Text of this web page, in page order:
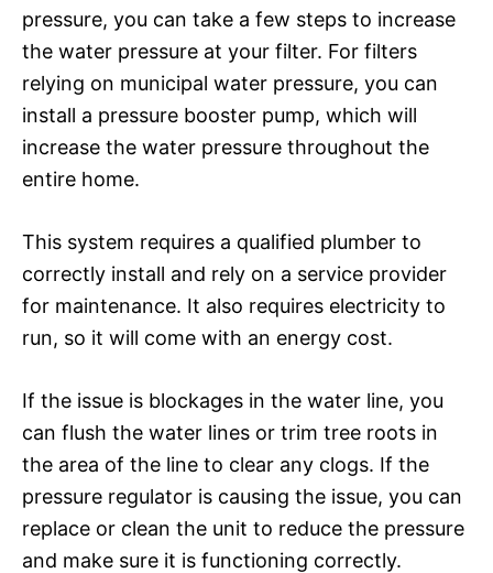
pressure, you can take a few steps to increase
the water pressure at your filter. For filters
relying on municipal water pressure, you can
install a pressure booster pump, which will
increase the water pressure throughout the
entire home.
This system requires a qualified plumber to
correctly install and rely on a service provider
for maintenance. It also requires electricity to
run, so it will come with an energy cost.
If the issue is blockages in the water line, you
can flush the water lines or trim tree roots in
the area of the line to clear any clogs. If the
pressure regulator is causing the issue, you can
replace or clean the unit to reduce the pressure
and make sure it is functioning correctly.